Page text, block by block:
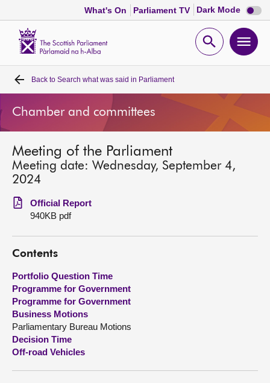
What's On Parliament TV Dark Mode Dark
mode
Open
Home
Bills and laws
MSPs
Get involved
Visit
About
Contact us
Back to Search what was said in Parliament
Chamber and committees
Meeting of the Parliament
Meeting date: Wednesday, September 4,
2024
Official Report
940KB pdf
Contents
Portfolio Question Time
Programme for Government
Programme for Government
Business Motions
Parliamentary Bureau Motions
Decision Time
Off-road Vehicles